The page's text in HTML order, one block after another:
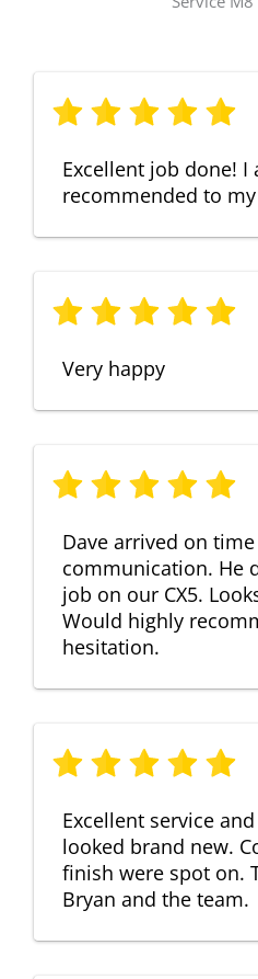
Excellent job done! I
recommended to
Very happy
Dave arrived on
communication. He
job on our CX5.
Would highly
hesitation.
Excellent service
looked brand new.
finish were spot on.
Bryan and the team.